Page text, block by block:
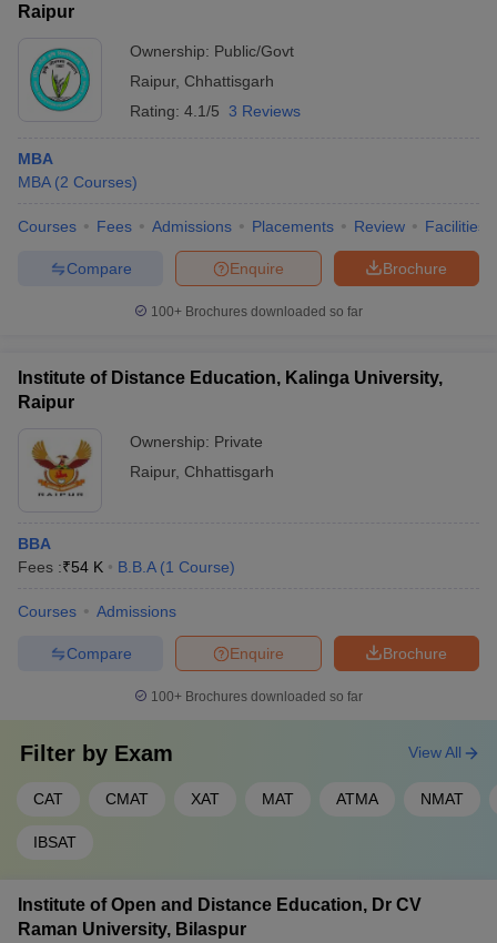
Raipur
Ownership: Public/Govt
Raipur, Chhattisgarh
Rating: 4.1/5 3 Reviews
MBA
MBA (2 Courses)
Courses Fees Admissions Placements Review Facilities
Brochure
Enquire
Compare
100+ Brochures downloaded so far
Institute of Distance Education, Kalinga University,
Raipur
Ownership: Private
Raipur, Chhattisgarh
BBA
Fees :₹54 K B.B.A (1 Course)
Courses Admissions
Brochure
Enquire
Compare
100+ Brochures downloaded so far
Filter by Exam
CAT CMAT XAT MAT ATMA NMAT
IBSAT
View All
Institute of Open and Distance Education, Dr CV
Raman University, Bilaspur